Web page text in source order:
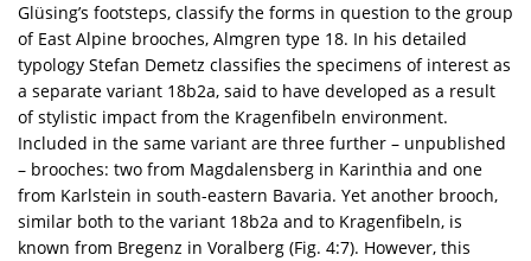
Glüsing’s footsteps, classify the forms in question to the group
of East Alpine brooches, Almgren type 18. In his detailed
typology Stefan Demetz classifies the specimens of interest as
a separate variant 18b2a, said to have developed as a result
of stylistic impact from the Kragenfibeln environment.
Included in the same variant are three further – unpublished
– brooches: two from Magdalensberg in Karinthia and one
from Karlstein in south-eastern Bavaria. Yet another brooch,
similar both to the variant 18b2a and to Kragenfibeln, is
known from Bregenz in Voralberg (Fig. 4:7). However, this